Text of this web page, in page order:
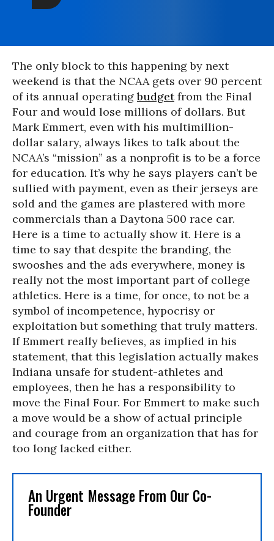
The only block to this happening by next
weekend is that the NCAA gets over 90 percent
of its annual operatingbudgetfrom the Final
Four and would lose millions of dollars. But
Mark Emmert, even with his multimillion-
dollar salary, always likes to talk about the
NCAA’s “mission” as a nonprofit is to be a force
for education. It’s why he says players can’t be
sullied with payment, even as their jerseys are
sold and the games are plastered with more
commercials than a Daytona 500 race car.
Here is a time to actually show it. Here is a
time to say that despite the branding, the
swooshes and the ads everywhere, money is
really not the most important part of college
athletics. Here is a time, for once, to not be a
symbol of incompetence, hypocrisy or
exploitation but something that truly matters.
If Emmert really believes, as implied in his
statement, that this legislation actually makes
Indiana unsafe for student-athletes and
employees, then he has a responsibility to
move the Final Four. For Emmert to make such
a move would be a show of actual principle
and courage from an organization that has for
too long lacked either.
An Urgent Message From Our Co-
Founder